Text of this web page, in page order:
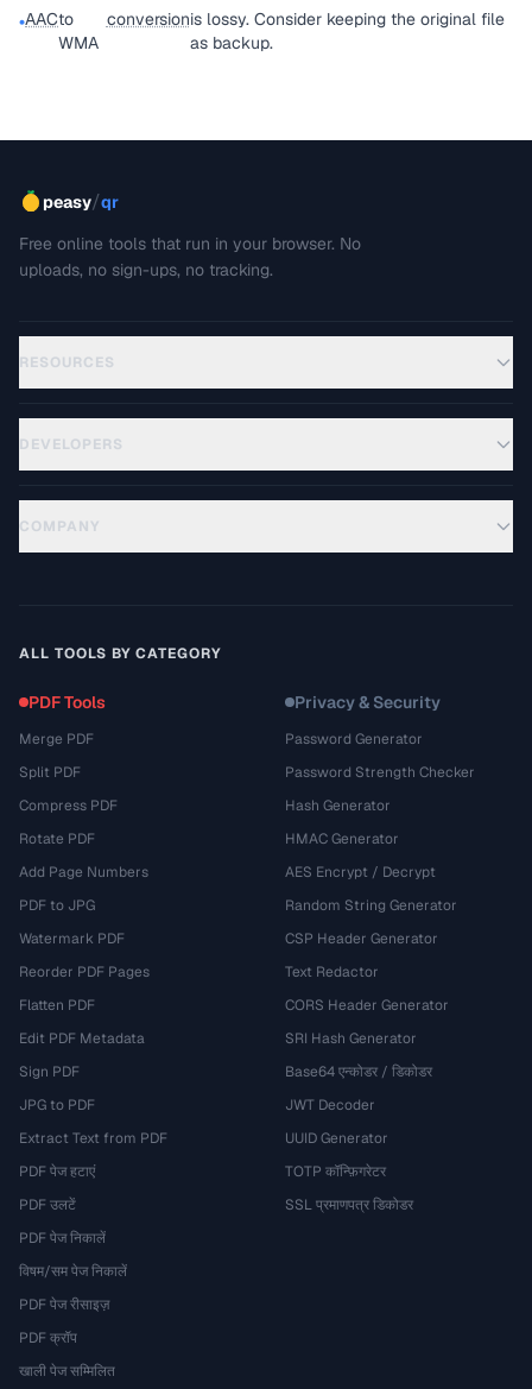
•AACto
WMA
conversionis lossy. Consider keeping the original file
as backup.
peasy/qr
Free online tools that run in your browser. No
uploads, no sign-ups, no tracking.
RESOURCES
DEVELOPERS
COMPANY
ALL TOOLS BY CATEGORY
PDF Tools
Merge PDF
Split PDF
Compress PDF
Rotate PDF
Add Page Numbers
PDF to JPG
Watermark PDF
Reorder PDF Pages
Flatten PDF
Edit PDF Metadata
Sign PDF
JPG to PDF
Extract Text from PDF
PDF पेज हटाएं
PDF उलटें
PDF पेज निकालें
विषम/सम पेज निकालें
PDF पेज रीसाइज़
PDF क्रॉप
खाली पेज सम्मिलित
Privacy & Security
Password Generator
Password Strength Checker
Hash Generator
HMAC Generator
AES Encrypt / Decrypt
Random String Generator
CSP Header Generator
Text Redactor
CORS Header Generator
SRI Hash Generator
Base64 एन्कोडर / डिकोडर
JWT Decoder
UUID Generator
TOTP कॉन्फ़िगरेटर
SSL प्रमाणपत्र डिकोडर